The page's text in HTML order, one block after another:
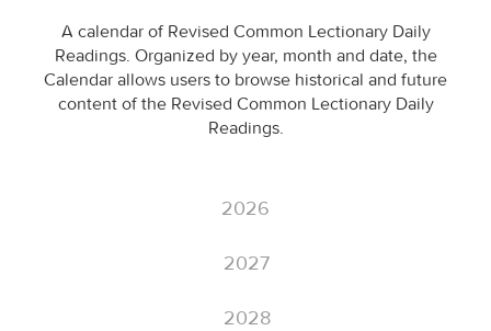
A calendar of Revised Common Lectionary Daily
Readings. Organized by year, month and date, the
Calendar allows users to browse historical and future
content of the Revised Common Lectionary Daily
Readings.
2026
2027
2028